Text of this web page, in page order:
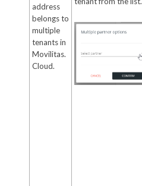
address
belongs to
multiple
tenants in
Movilitas.
Cloud.